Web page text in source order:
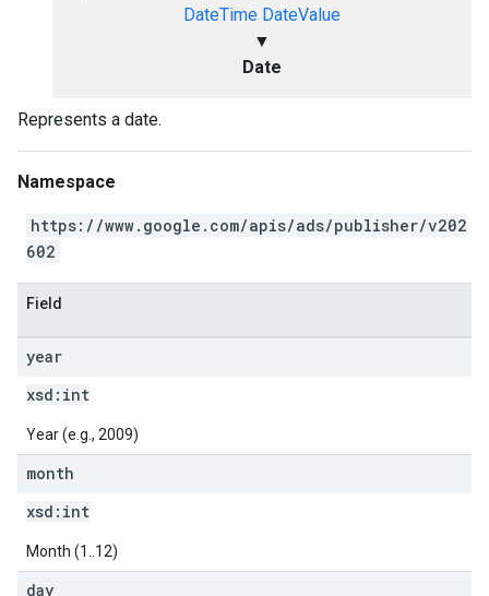
DateTime DateValue
▼
Date
Represents a date.
Namespace
https://www.google.com/apis/ads/publisher/v202
602
Field
year
xsd: int
Year (e.g., 2009)
month
xsd: int
Month (1..12)
day